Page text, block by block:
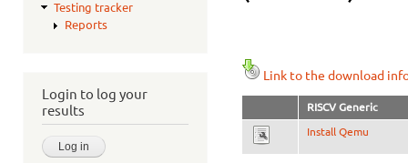
Testing tracker
Reports
Login to log your
results
Link to the download
RISCV Generic
Install Qemu